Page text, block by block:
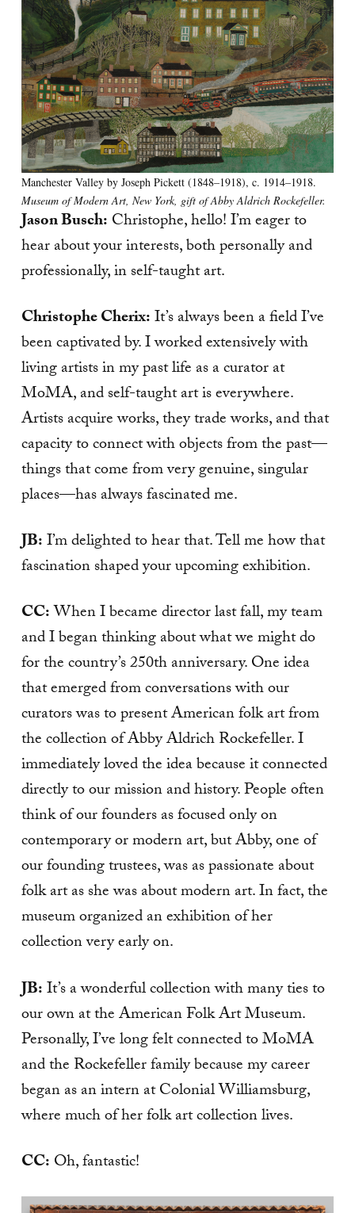
Manchester Valley by Joseph Pickett (1848–1918), c. 1914–1918.
Museum of Modern Art, New York, gift of Abby Aldrich Rockefeller.
Jason Busch: Christophe, hello! I’m eager to
hear about your interests, both personally and
professionally, in self-taught art.
Christophe Cherix:It’s always been a field I’ve
been captivated by. I worked extensively with
living artists in my past life as a curator at
MoMA, and self-taught art is everywhere.
Artists acquire works, they trade works, and that
capacity to connect with objects from the past—
things that come from very genuine, singular
places—has always fascinated me.
JB:I’m delighted to hear that. Tell me how that
fascination shaped your upcoming exhibition.
CC:When I became director last fall, my team
and I began thinking about what we might do
for the country’s 250th anniversary. One idea
that emerged from conversations with our
curators was to present American folk art from
the collection of Abby Aldrich Rockefeller. I
immediately loved the idea because it connected
directly to our mission and history. People often
think of our founders as focused only on
contemporary or modern art, but Abby, one of
our founding trustees, was as passionate about
folk art as she was about modern art. In fact, the
museum organized an exhibition of her
collection very early on.
JB:It’s a wonderful collection with many ties to
our own at the American Folk Art Museum.
Personally, I’ve long felt connected to MoMA
and the Rockefeller family because my career
began as an intern at Colonial Williamsburg,
where much of her folk art collection lives.
CC: Oh, fantastic!